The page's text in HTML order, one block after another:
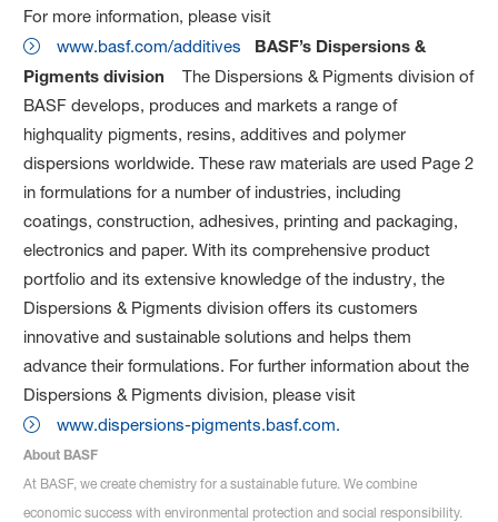
For more information, please visit
www.basf.com/additives
BASF’s Dispersions &
Pigments division The Dispersions & Pigments division of
BASF develops, produces and markets a range of
highquality pigments, resins, additives and polymer
dispersions worldwide. These raw materials are used Page 2
in formulations for a number of industries, including
coatings, construction, adhesives, printing and packaging,
electronics and paper. With its comprehensive product
portfolio and its extensive knowledge of the industry, the
Dispersions & Pigments division offers its customers
innovative and sustainable solutions and helps them
advance their formulations. For further information about the
Dispersions & Pigments division, please visit
www.dispersions-pigments.basf.com.
About BASF
At BASF, we create chemistry for a sustainable future. We combine
economic success with environmental protection and social responsibility.